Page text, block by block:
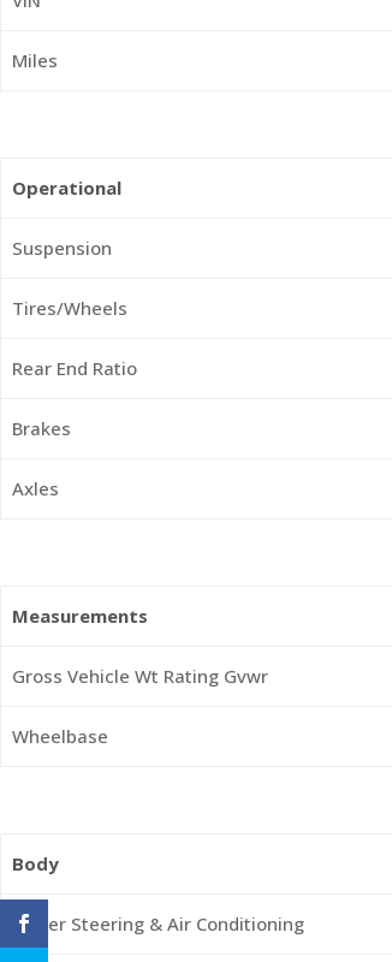
Miles
Operational
Suspension
Tires/Wheels
Rear End Ratio
Brakes
Axles
Measurements
Gross Vehicle Wt Rating Gvwr
Wheelbase
Body
Power Steering & Air Conditioning